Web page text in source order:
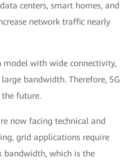
centers, smart homes, and
network traffic nearly
with wide connectivity,
bandwidth. Therefore, 5G
future.
now facing technical and
grid applications require
bandwidth, which is the